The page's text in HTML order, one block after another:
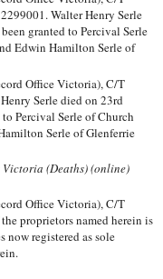
Walter Henry Serle
granted to Percival Serle
Edwin Hamilton Serle of
Office Victoria), C/T
Serle died on 23rd
Percival Serle of Church
Serle of Glenferrie
(Deaths) (online)
Office Victoria), C/T
proprietors named herein is
registered as sole